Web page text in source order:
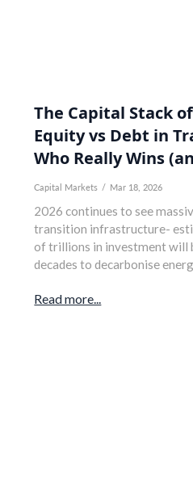
The Capital Stack
Equity vs Debt in
Who Really Wins
Capital Markets / Mar 18, 2026
2026 continues to see
transition infrastructure-
of trillions in investment will
decades to decarbonise
Read more...